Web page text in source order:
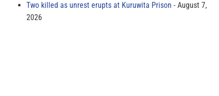
Two killed as unrest erupts at Kuruwita Prison
August 7,
2026